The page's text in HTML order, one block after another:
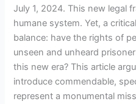
July 1, 2024. This new legal
humane system. Yet, a
balance: have the rights of
unseen and unheard
this new era? This article
introduce commendable,
represent a monumental